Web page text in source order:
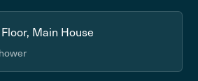
Main House